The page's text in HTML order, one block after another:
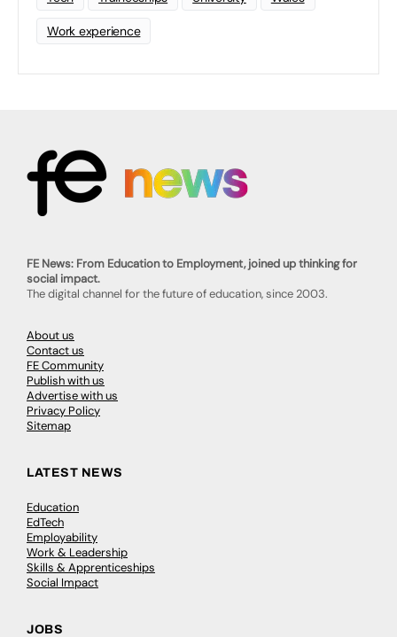
Work experience
FE News: From Education to Employment, joined up thinking for
social impact.
The digital channel for the future of education, since 2003.
About us
Contact us
FE Community
Publish with us
Advertise with us
Privacy Policy
Sitemap
LATEST NEWS
Education
EdTech
Employability
Work & Leadership
Skills & Apprenticeships
Social Impact
JOBS